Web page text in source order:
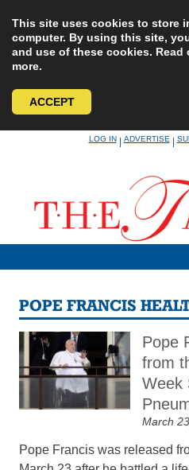
This site uses cookies to store
computer. By using this site,
and use of these cookies. Read
more.
ACCEPT
LOG IN|ADVERTISE|
POPE FRANCIS
Pope
from
Week
March
Pope Francis was released